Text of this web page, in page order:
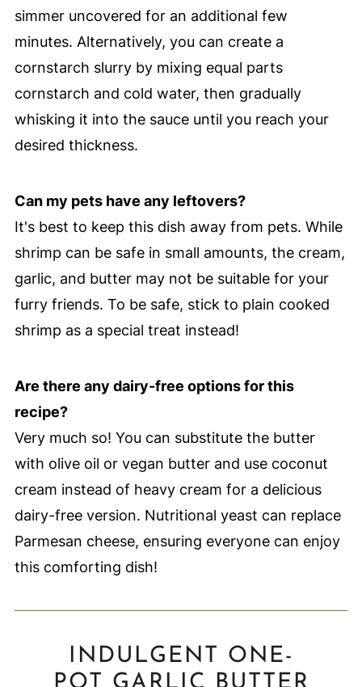
simmer uncovered for an additional few
minutes. Alternatively, you can create a
cornstarch slurry by mixing equal parts
cornstarch and cold water, then gradually
whisking it into the sauce until you reach your
desired thickness.
Can my pets have any leftovers?
It's best to keep this dish away from pets. While
shrimp can be safe in small amounts, the cream,
garlic, and butter may not be suitable for your
furry friends. To be safe, stick to plain cooked
shrimp as a special treat instead!
Are there any dairy-free options for this
recipe?
Very much so! You can substitute the butter
with olive oil or vegan butter and use coconut
cream instead of heavy cream for a delicious
dairy-free version. Nutritional yeast can replace
Parmesan cheese, ensuring everyone can enjoy
this comforting dish!
INDULGENT ONE-